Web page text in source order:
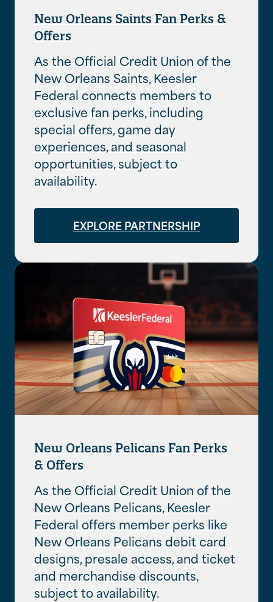
New Orleans Saints Fan Perks &
Offers
As the Official Credit Union of the
New Orleans Saints, Keesler
Federal connects members to
exclusive fan perks, including
special offers, game day
experiences, and seasonal
opportunities, subject to
availability.
EXPLORE PARTNERSHIP
New Orleans Pelicans Fan Perks
& Offers
As the Official Credit Union of the
New Orleans Pelicans, Keesler
Federal offers member perks like
New Orleans Pelicans debit card
designs, presale access, and ticket
and merchandise discounts,
subject to availability.